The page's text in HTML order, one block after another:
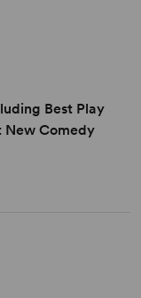
Best Play
New Comedy